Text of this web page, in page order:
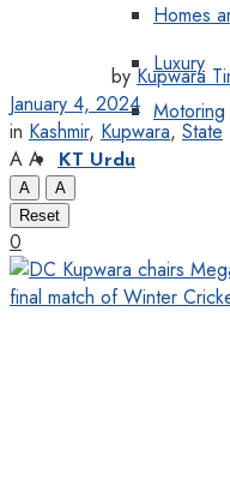
Homes
Luxury
Motoring
KT Urdu
by Kupwara
January 4, 2024
in Kashmir, Kupwara, State
A A
A
A
Reset
0